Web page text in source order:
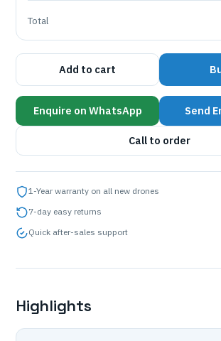
Total
Add to cart
Enquire on WhatsApp Send
Call to order
1-Year warranty on all new drones
7-day easy returns
Quick after-sales support
Highlights